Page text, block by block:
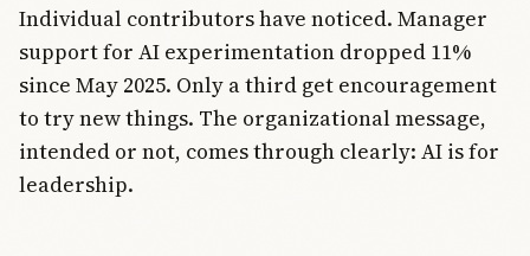
Individual contributors have noticed. Manager
support for AI experimentation dropped 11%
since May 2025. Only a third get encouragement
to try new things. The organizational message,
intended or not, comes through clearly: AI is for
leadership.